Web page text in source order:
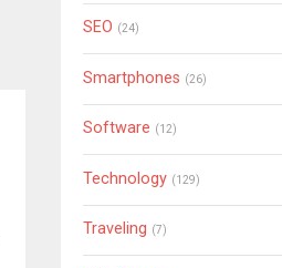
SEO (24)
Smartphones (26)
Software (12)
Technology (129)
Traveling (7)